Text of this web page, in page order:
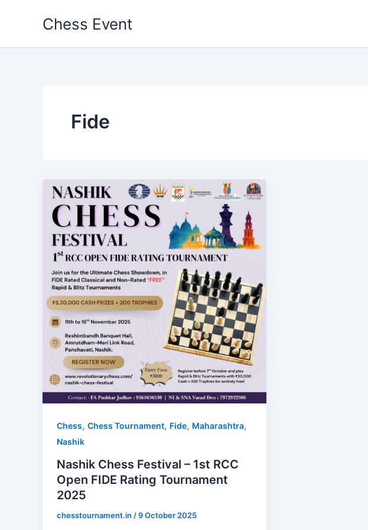
Chess Event
Fide
Chess, Chess Tournament, Fide, Maharashtra,
Nashik
Nashik Chess Festival – 1st RCC
Open FIDE Rating Tournament
2025
chesstournament.in /9 October 2025